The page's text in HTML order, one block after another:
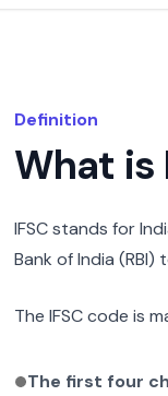
Definition
What is
IFSC stands for
Bank of India
The IFSC code is
The first four